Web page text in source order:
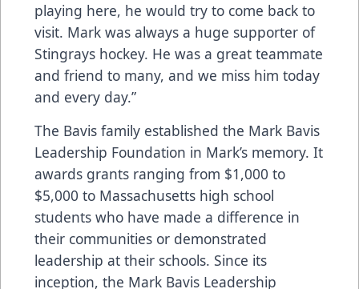
playing here, he would try to come back to
visit. Mark was always a huge supporter of
Stingrays hockey. He was a great teammate
and friend to many, and we miss him today
and every day.”
The Bavis family established the Mark Bavis
Leadership Foundation in Mark’s memory. It
awards grants ranging from $1,000 to
$5,000 to Massachusetts high school
students who have made a difference in
their communities or demonstrated
leadership at their schools. Since its
inception, the Mark Bavis Leadership